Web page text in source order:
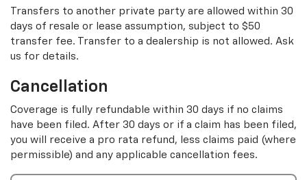
Transfers to another private party are allowed within 30
days of resale or lease assumption, subject to $50
transfer fee. Transfer to a dealership is not allowed. Ask
us for details.
Cancellation
Coverage is fully refundable within 30 days if no claims
have been filed. After 30 days or if a claim has been filed,
you will receive a pro rata refund, less claims paid (where
permissible) and any applicable cancellation fees.